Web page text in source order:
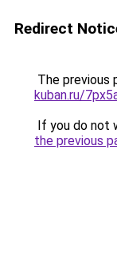
Redirect
The previous
kuban.ru/
If you do not
the previous